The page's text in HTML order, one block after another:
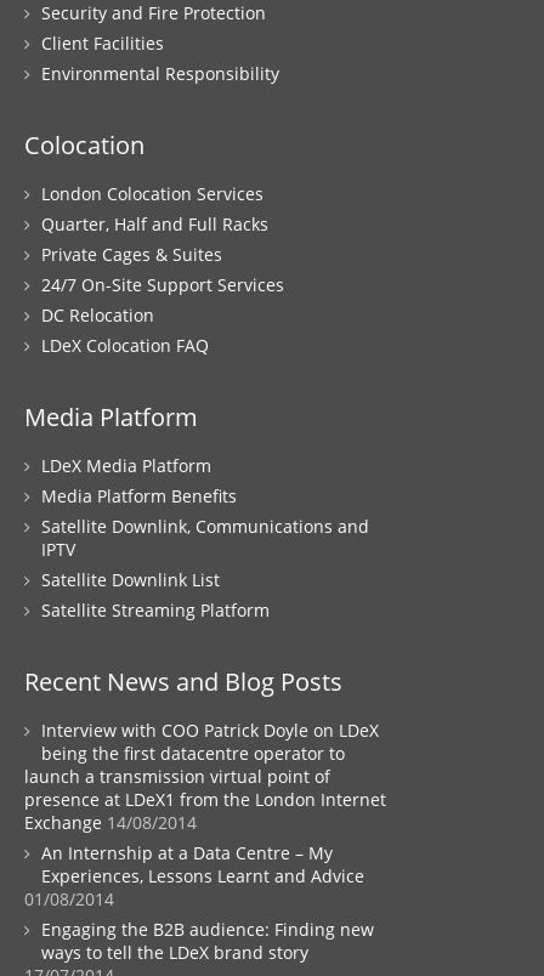
Security and Fire Protection
Client Facilities
Environmental Responsibility
Colocation
London Colocation Services
Quarter, Half and Full Racks
Private Cages & Suites
24/7 On-Site Support Services
DC Relocation
LDeX Colocation FAQ
Media Platform
LDeX Media Platform
Media Platform Benefits
Satellite Downlink, Communications and
IPTV
Satellite Downlink List
Satellite Streaming Platform
Recent News and Blog Posts
Interview with COO Patrick Doyle on LDeX
being the first datacentre operator to
launch a transmission virtual point of
presence at LDeX1 from the London Internet
Exchange 14/08/2014
An Internship at a Data Centre – My
Experiences, Lessons Learnt and Advice
01/08/2014
Engaging the B2B audience: Finding new
ways to tell the LDeX brand story